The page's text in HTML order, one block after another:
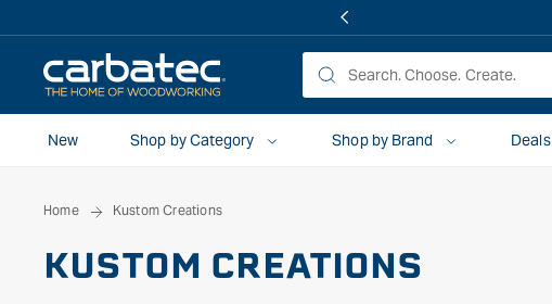
New
Shop by Category Shop by Brand Deals
Home Kustom Creations
KUSTOM CREATIONS